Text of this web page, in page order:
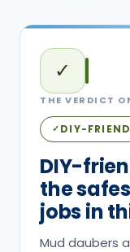
✓
THE VERDICT
✓DIY-
DIY-
the
jobs in
Mud daubers